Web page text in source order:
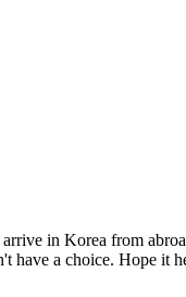
in Korea from
have a choice. Hope it